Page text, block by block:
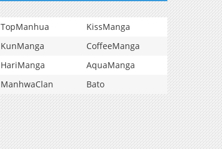
TopManhua
KissManga
KunManga
CoffeeManga
HariManga
AquaManga
ManhwaClan Bato